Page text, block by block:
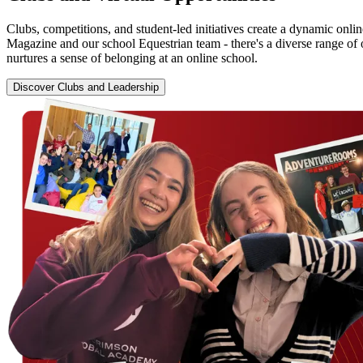
Clubs, competitions, and student-led initiatives create a dynamic
Magazine and our school Equestrian team - there's a diverse range
nurtures a sense of belonging at an online school.
Discover Clubs and Leadership